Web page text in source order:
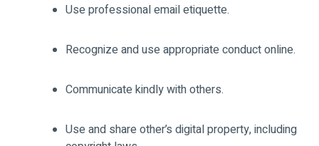
Use professional email etiquette.
Recognize and use appropriate conduct online.
Communicate kindly with others.
Use and share other’s digital property, including